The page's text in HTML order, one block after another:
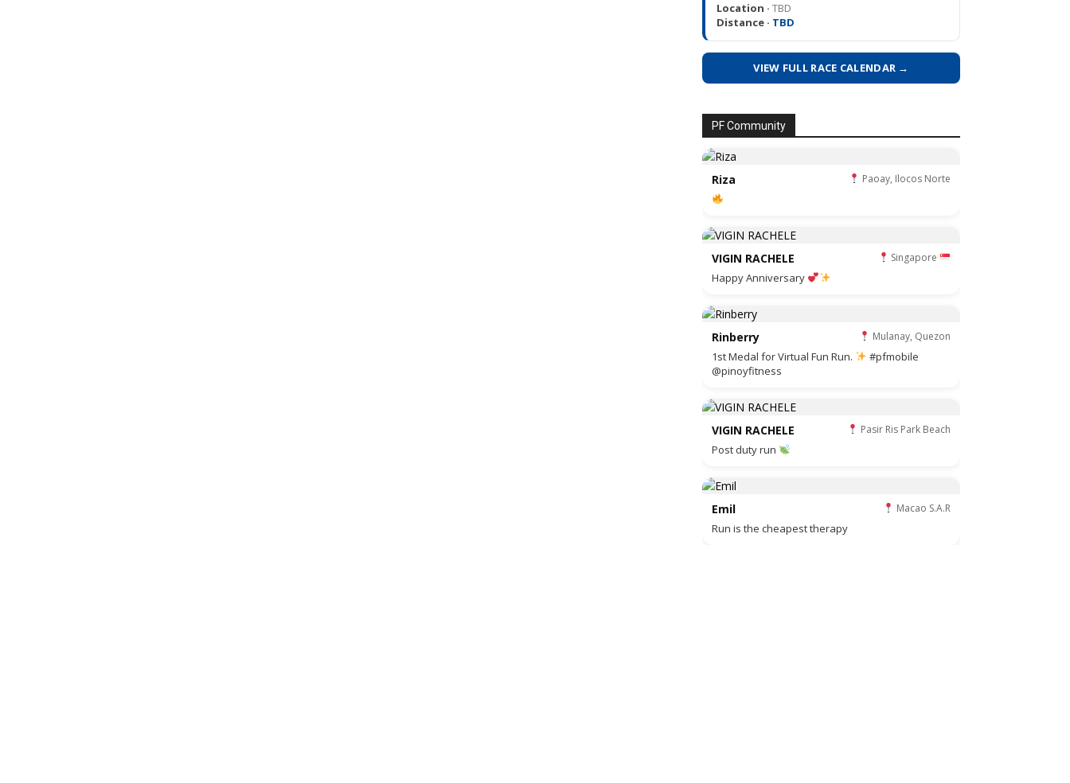
Location · TBD
Distance · TBD
VIEW FULL RACE CALENDAR →
PF Community
Riza Paoay, Ilocos Norte
VIGIN RACHELE Singapore
Happy Anniversary
Rinberry Mulanay, Quezon
1st Medal for Virtual Fun Run.
#pfmobile
@pinoyfitness
VIGIN RACHELE Pasir Ris Park Beach
Post duty run
Emil Macao S.A.R
Run is the cheapest therapy